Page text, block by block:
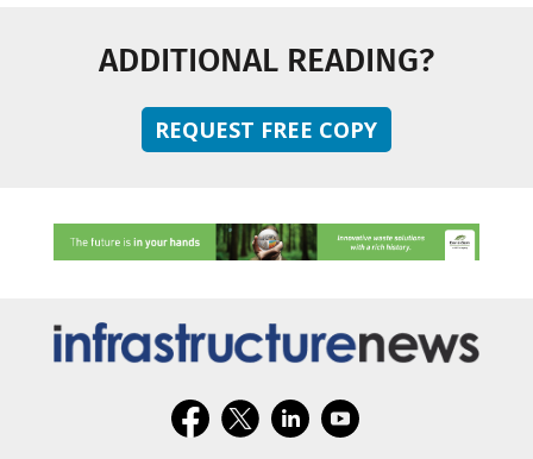
ADDITIONAL READING?
REQUEST FREE COPY